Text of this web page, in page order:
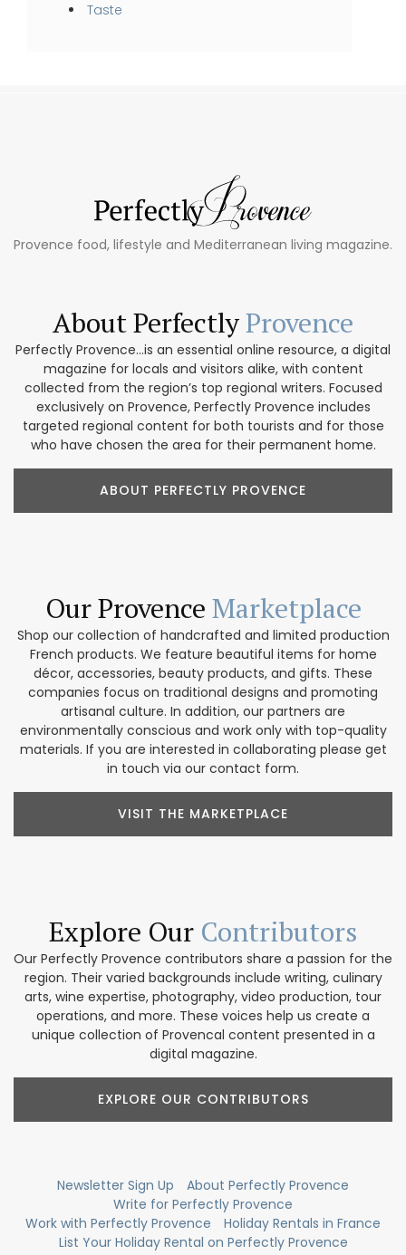
Taste
Provence food, lifestyle and Mediterranean living magazine.
About PerfectlyProvence
Perfectly Provence...is an essential online resource, a digital
magazine for locals and visitors alike, with content
collected from the region’s top regional writers. Focused
exclusively on Provence, Perfectly Provence includes
targeted regional content for both tourists and for those
who have chosen the area for their permanent home.
ABOUT PERFECTLY PROVENCE
Our Provence Marketplace
Shop our collection of handcrafted and limited production
French products. We feature beautiful items for home
décor, accessories, beauty products, and gifts. These
companies focus on traditional designs and promoting
artisanal culture. In addition, our partners are
environmentally conscious and work only with top-quality
materials. If you are interested in collaborating please get
in touch via our contact form.
VISIT THE MARKETPLACE
Explore Our Contributors
Our Perfectly Provence contributors share a passion for the
region. Their varied backgrounds include writing, culinary
arts, wine expertise, photography, video production, tour
operations, and more. These voices help us create a
unique collection of Provencal content presented in a
digital magazine.
EXPLORE OUR CONTRIBUTORS
Newsletter Sign Up
About Perfectly Provence
Write for Perfectly Provence
Work with Perfectly Provence
Holiday Rentals in France
List Your Holiday Rental on Perfectly Provence